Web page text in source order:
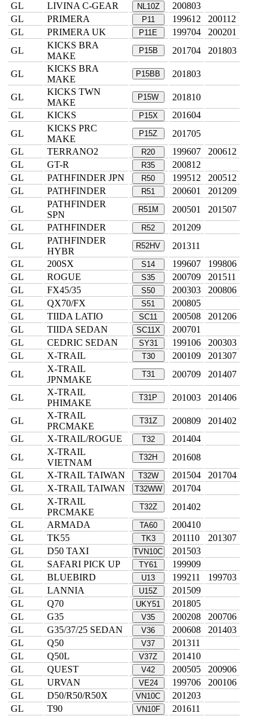
GL
LIVINA C-GEAR NL10Z
200803
GL
PRIMERA P11 199612
200112
GL
PRIMERA UK P11E 199704
200201
GL
KICKS BRA
MAKE
P15B 201704 201803
GL
KICKS BRA
MAKE
P15BB 201803
GL
KICKS TWN
MAKE
P15W
201810
GL
KICKS P15X
201604
GL
KICKS PRC
MAKE
P15Z
201705
GL
TERRANO2 R20 199607
200612
GL
GT-R R35
200812
GL
PATHFINDER JPN R50 199512
200512
GL
PATHFINDER R51 200601
201209
GL
PATHFINDER
SPN
R51M 200501
201507
GL
PATHFINDER R52
201209
GL
PATHFINDER
HYBR
R52HV
201311
GL
200SX S14 199607
199806
GL
ROGUE S35 200709
201511
GL
FX45/35 S50 200303
200806
GL
QX70/FX S51
200805
GL
TIIDA LATIO SC11 200508
201206
GL
TIIDA SEDAN SC11X
200701
GL
CEDRIC SEDAN SY31 199106
200303
GL
X-TRAIL T30 200109
201307
GL
X-TRAIL
JPNMAKE
T31 200709 201407
GL
X-TRAIL
PHIMAKE
T31P 201003 201406
GL
X-TRAIL
PRCMAKE
T31Z 200809
201402
GL
X-TRAIL/ROGUE T32
201404
GL
X-TRAIL
VIETNAM
T32H
201608
GL
X-TRAIL TAIWAN T32W 201504
201704
GL
X-TRAIL TAIWAN T32WW
201704
GL
X-TRAIL
PRCMAKE
T32Z
201402
GL
ARMADA TA60
200410
GL
TK55 TK3 201110
201307
GL
D50 TAXI TVN10C
201503
GL
SAFARI PICK UP TY61
199909
GL
BLUEBIRD U13 199211
199703
GL
LANNIA U15Z
201509
GL
Q70 UKY51
201805
GL
G35 V35 200208
200706
GL
G35/37/25 SEDAN V36 200608
201403
GL
Q50 V37
201311
GL
Q50L V37Z
201410
GL
QUEST V42 200505
200906
GL
URVAN VE24 199706
200106
GL
D50/R50/R50X VN10C
201203
GL
T90 VN10F
201611